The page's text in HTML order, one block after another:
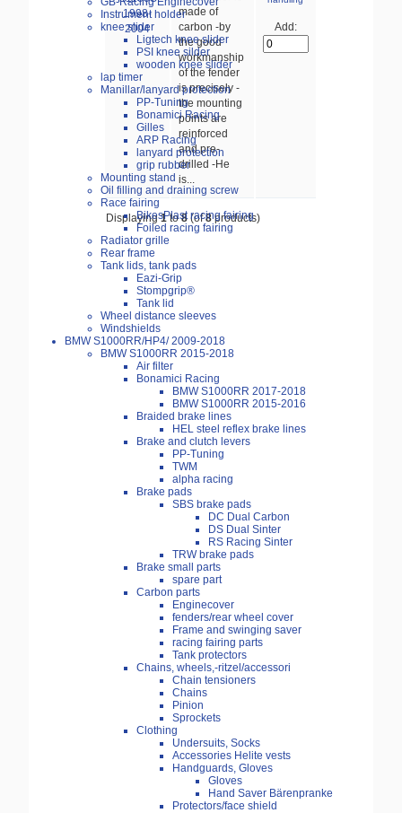
Instrument holder
knee slider
Ligtech knee slider
PSI knee silder
wooden knee slider
lap timer
Manillar/lanyard protection
PP-Tuning
Bonamici Racing
Gilles
ARP Racing
lanyard protection
grip rubber
Mounting stand
Oil filling and draining screw
Race fairing
BikesPlast racing fairing
Foiled racing fairing
Radiator grille
Rear frame
Tank lids, tank pads
Eazi-Grip
Stompgrip®
Tank lid
Wheel distance sleeves
Windshields
BMW S1000RR/HP4/ 2009-2018
BMW S1000RR 2015-2018
Air filter
Bonamici Racing
BMW S1000RR 2017-2018
BMW S1000RR 2015-2016
Braided brake lines
HEL steel reflex brake lines
Brake and clutch levers
PP-Tuning
TWM
alpha racing
Brake pads
SBS brake pads
DC Dual Carbon
DS Dual Sinter
RS Racing Sinter
TRW brake pads
Brake small parts
spare part
Carbon parts
Enginecover
fenders/rear wheel cover
Frame and swinging saver
racing fairing parts
Tank protectors
Chains, wheels,-ritzel/accessori
Chain tensioners
Chains
Pinion
Sprockets
Clothing
Undersuits, Socks
Accessories Helite vests
Handguards, Gloves
Gloves
Hand Saver Bärenpranke
Protectors/face shield
made of
carbon -by
the good
workmanship
of the fender
is precisely -
the mounting
points are
reinforced
and pre-
drilled -He
is...
Add:
Displaying1to8(of8products)